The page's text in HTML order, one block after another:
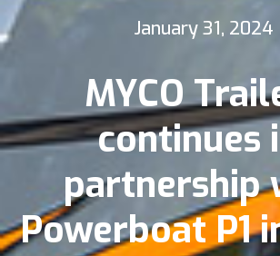
January 31, 2024
MYCO
continues
partnership
Powerboat P1